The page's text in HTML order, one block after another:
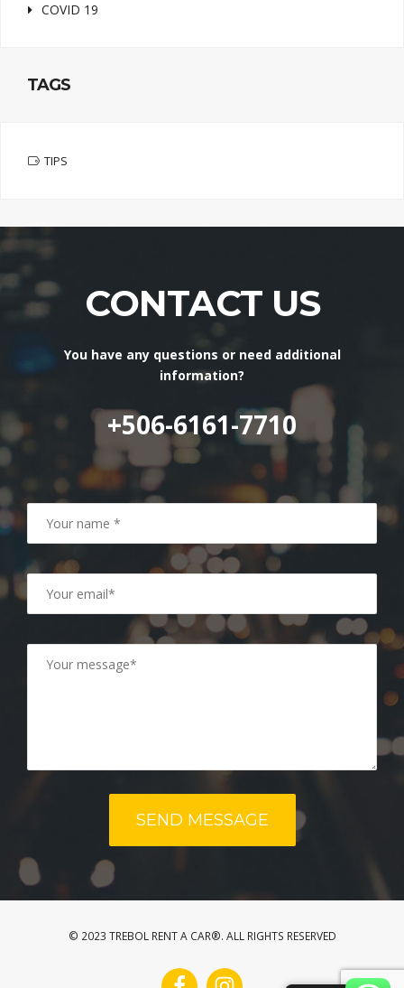
COVID 19
TAGS
TIPS
CONTACT US
You have any questions or need additional
information?
+506-6161-7710
© 2023 TREBOL RENT A CAR®. ALL RIGHTS RESERVED